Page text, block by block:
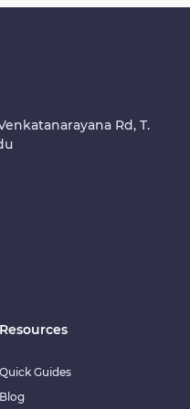
for companies looking to
Rd, T.
Resources
Quick Guides
Blog